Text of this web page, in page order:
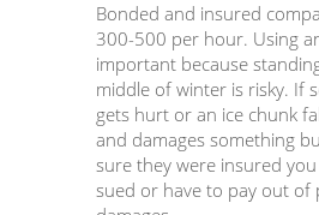
Bonded and insured
300-500 per hour. Using
important because
middle of winter is risky. If
gets hurt or an ice chunk
and damages something
sure they were insured
sued or have to pay out of